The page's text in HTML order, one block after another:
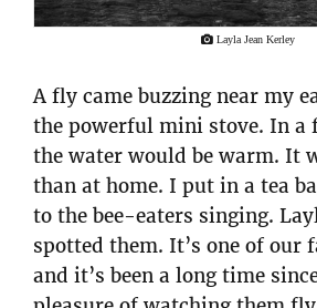
Layla Jean Kerley
A fly came buzzing near my
the powerful mini stove. In a
the water would be warm. It
than at home. I put in a tea
to the bee-eaters singing.
spotted them. It’s one of our
and it’s been a long time